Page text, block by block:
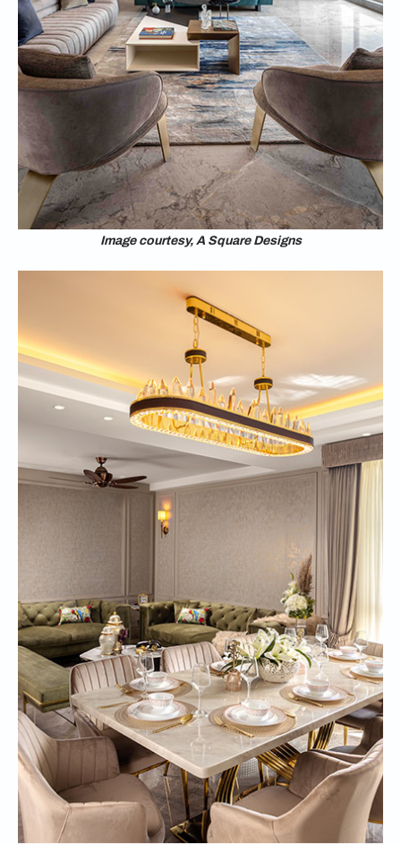
Image courtesy, A Square Designs